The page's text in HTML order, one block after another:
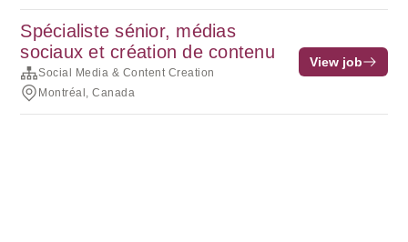
Spécialiste sénior, médias
sociaux et création de contenu
Social Media & Content Creation
Montréal, Canada
View job